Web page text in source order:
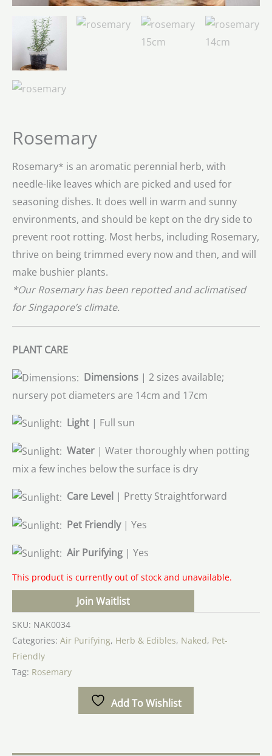
Rosemary
Rosemary* is an aromatic perennial herb, with
needle-like leaves which are picked and used for
seasoning dishes. It does well in warm and sunny
environments, and should be kept on the dry side to
prevent root rotting. Most herbs, including Rosemary,
thrive on being trimmed every now and then, and will
make bushier plants.
*Our Rosemary has been repotted and aclimatised
for Singapore’s climate.
PLANT CARE
Dimensions | 2 sizes available;
nursery pot diameters are 14cm and 17cm
Light | Full sun
Water | Water thoroughly when potting
mix a few inches below the surface is dry
Care Level | Pretty Straightforward
Pet Friendly | Yes
Air Purifying | Yes
This product is currently out of stock and unavailable.
Join Waitlist
SKU: NAK0034
Categories: Air Purifying, Herb & Edibles, Naked, Pet-
Friendly
Tag: Rosemary
Add To Wishlist